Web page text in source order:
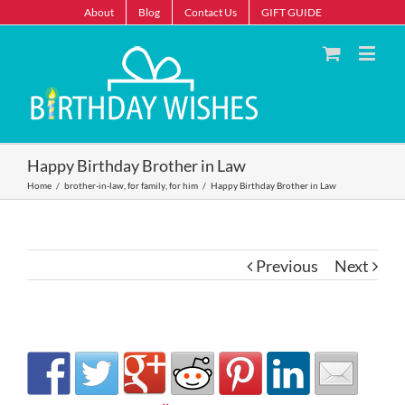
About Blog Contact Us GIFT GUIDE
Happy Birthday Brother in Law
Home / brother-in-law for family for him / Happy Birthday Brother in Law
Previous Next